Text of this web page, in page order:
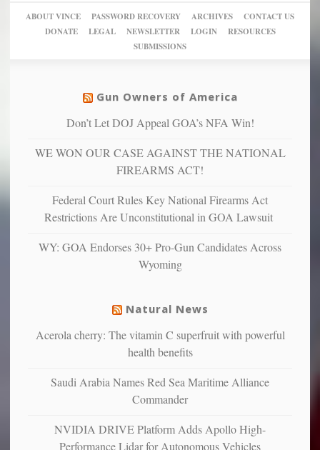
of
their
pie”
can
more”
using
New
studies
find
warriors
more
anxious
and
confirming
studies
liberals
suffer
illness
ABOUT VINCE PASSWORD RECOVERY ARCHIVES
CONTACT US
DONATE
LEGAL NEWSLETTER LOGIN
RESOURCES
SUBMISSIONS
Gun Owners of America
Don’t Let DOJ Appeal GOA’s NFA Win!
WE WON OUR CASE AGAINST THE NATIONAL
FIREARMS ACT!
Federal Court Rules Key National Firearms Act
Restrictions Are Unconstitutional in GOA Lawsuit
WY: GOA Endorses 30+ Pro-Gun Candidates Across
Wyoming
Natural News
Acerola cherry: The vitamin C superfruit with powerful
health benefits
Saudi Arabia Names Red Sea Maritime Alliance
Commander
NVIDIA DRIVE Platform Adds Apollo High-
Performance Lidar for Autonomous Vehicles